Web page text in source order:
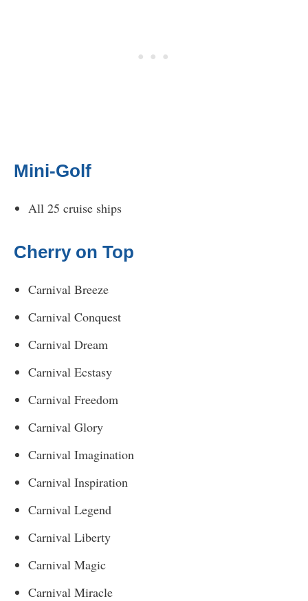
Mini-Golf
All 25 cruise ships
Cherry on Top
Carnival Breeze
Carnival Conquest
Carnival Dream
Carnival Ecstasy
Carnival Freedom
Carnival Glory
Carnival Imagination
Carnival Inspiration
Carnival Legend
Carnival Liberty
Carnival Magic
Carnival Miracle